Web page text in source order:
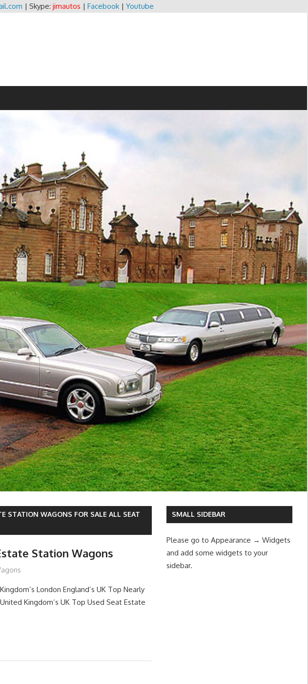
| Skype: jimautos | Facebook | Youtube
STATION WAGONS FOR SALE ALL SEAT
Station Wagons
London England’s UK Top Nearly
Kingdom’s UK Top Used Seat Estate
SMALL SIDEBAR
Please go to Appearance → Widgets
and add some widgets to your
sidebar.